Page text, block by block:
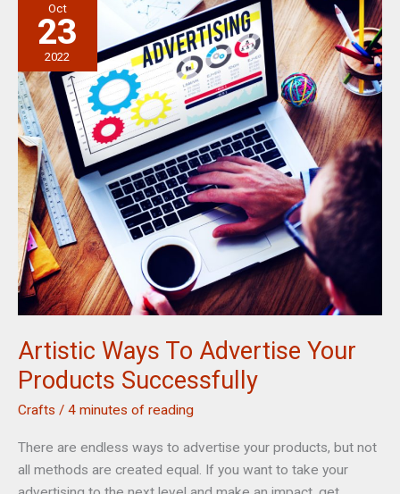
and
Functionality
Your
Home
Oct
23
2022
Artistic Ways To Advertise Your
Products Successfully
Crafts / 4 minutes of reading
There are endless ways to advertise your products, but not
all methods are created equal. If you want to take your